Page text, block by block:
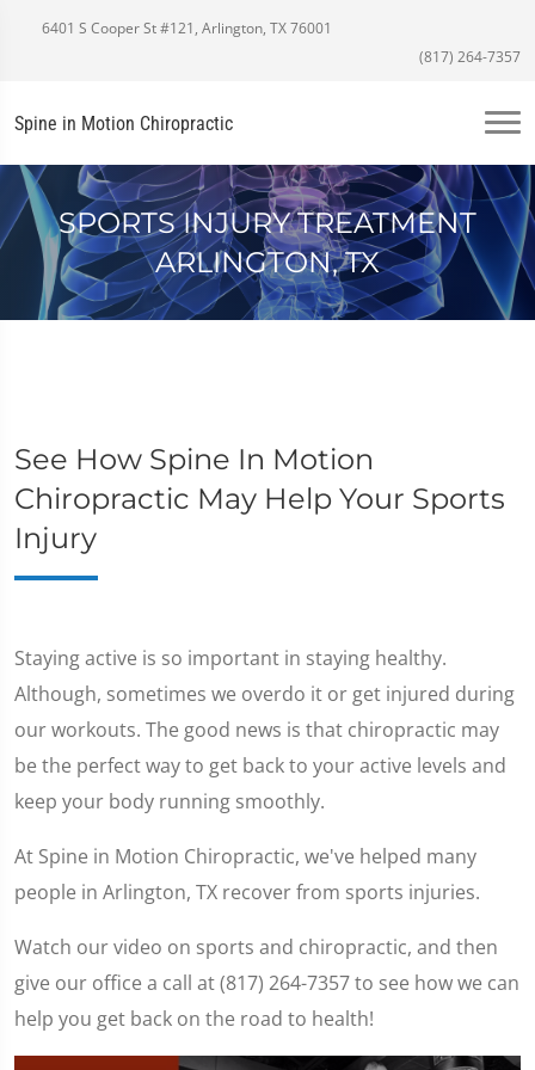
6401 S Cooper St #121, Arlington, TX 76001
(817) 264-7357
Spine in Motion Chiropractic
SPORTS INJURY TREATMENT
ARLINGTON, TX
See How Spine In Motion
Chiropractic May Help Your Sports
Injury
Staying active is so important in staying healthy.
Although, sometimes we overdo it or get injured during
our workouts. The good news is that chiropractic may
be the perfect way to get back to your active levels and
keep your body running smoothly.
At Spine in Motion Chiropractic, we've helped many
people in Arlington, TX recover from sports injuries.
Watch our video on sports and chiropractic, and then
give our office a call at (817) 264-7357 to see how we can
help you get back on the road to health!